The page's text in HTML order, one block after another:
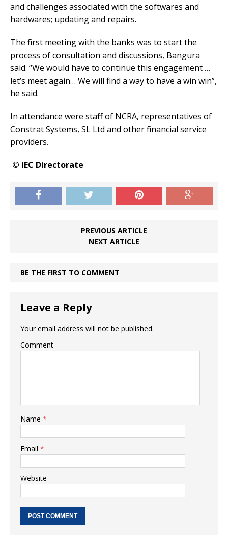
and challenges associated with the softwares and
hardwares; updating and repairs.
The first meeting with the banks was to start the
process of consultation and discussions, Bangura
said. “We would have to continue this engagement …
let’s meet again… We will find a way to have a win win”,
he said.
In attendance were staff of NCRA, representatives of
Constrat Systems, SL Ltd and other financial service
providers.
© IEC Directorate
PREVIOUS ARTICLE
NEXT ARTICLE
BE THE FIRST TO COMMENT
Leave a Reply
Your email address will not be published.
Comment
Name *
Email *
Website